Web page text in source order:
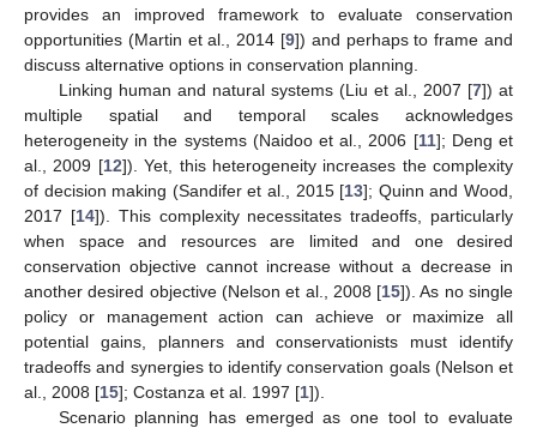
provides an improved framework to evaluate conservation
opportunities (Martin et al., 2014 [9]) and perhaps to frame and
discuss alternative options in conservation planning.
Linking human and natural systems (Liu et al., 2007 [7]) at
multiple spatial and temporal scales acknowledges
heterogeneity in the systems (Naidoo et al., 2006 [11]; Deng et
al., 2009 [12]). Yet, this heterogeneity increases the complexity
of decision making (Sandifer et al., 2015 [13]; Quinn and Wood,
2017 [14]). This complexity necessitates tradeoffs, particularly
when space and resources are limited and one desired
conservation objective cannot increase without a decrease in
another desired objective (Nelson et al., 2008 [15]). As no single
policy or management action can achieve or maximize all
potential gains, planners and conservationists must identify
tradeoffs and synergies to identify conservation goals (Nelson et
al., 2008 [15]; Costanza et al. 1997 [1]).
Scenario planning has emerged as one tool to evaluate